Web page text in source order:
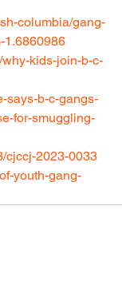
columbia/gang-
1.6860986
kids-join-b-c-
says-b-c-gangs-
for-smuggling-
cjccj-2023-0033
youth-gang-